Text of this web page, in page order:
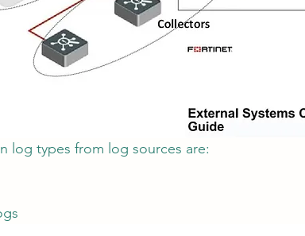
log types from log sources are: